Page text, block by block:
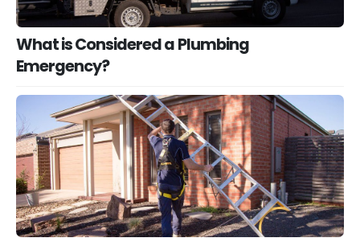
What is Considered a Plumbing
Emergency?